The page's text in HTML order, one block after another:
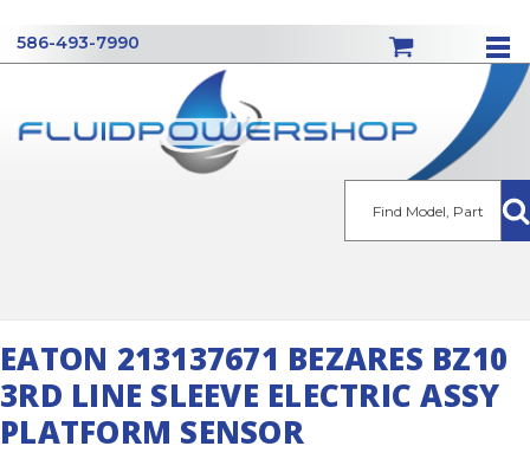
586-493-7990
EATON 213137671 BEZARES BZ10
3RD LINE SLEEVE ELECTRIC ASSY
PLATFORM SENSOR